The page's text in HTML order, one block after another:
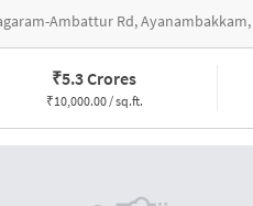
₹5.3 Crores
₹10,000.00 / sq.ft.